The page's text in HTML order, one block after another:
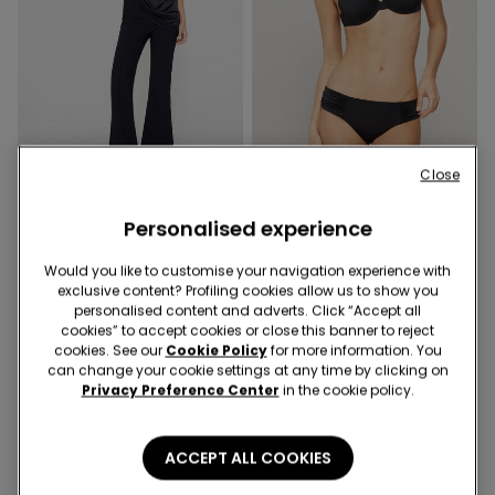
Stretch Canvas
£21.99 £13.19-40%
1 Color
Cut Bikini Bottoms with
Gathering
£11.99
Personalised experience
Would you like to customise your navigation experience with
exclusive content? Profiling cookies allow us to show you
personalised content and adverts. Click “Accept all
cookies” to accept cookies or close this banner to reject
cookies. See our Cookie Policyfor more information. You
can change your cookie settings at any time by clicking on
Privacy Preference Center in the cookie policy.
ACCEPT ALL COOKIES
Close